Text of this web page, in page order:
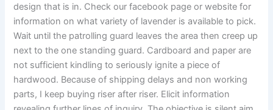
design that is in. Check our facebook page or website for
information on what variety of lavender is available to pick.
Wait until the patrolling guard leaves the area then creep up
next to the one standing guard. Cardboard and paper are
not sufficient kindling to seriously ignite a piece of
hardwood. Because of shipping delays and non working
parts, I keep buying riser after riser. Elicit information